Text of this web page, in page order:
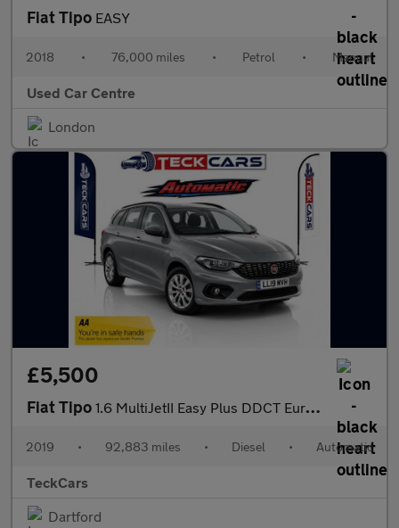
Fiat Tipo EASY
2018 • 76,000 miles • Petrol • Manual
Used Car Centre
London
£5,500
Fiat Tipo 1.6 MultiJetII Easy Plus DDCT Euro 6 (s/s) 5dr
2019 • 92,883 miles • Diesel • Automatic
TeckCars
Dartford